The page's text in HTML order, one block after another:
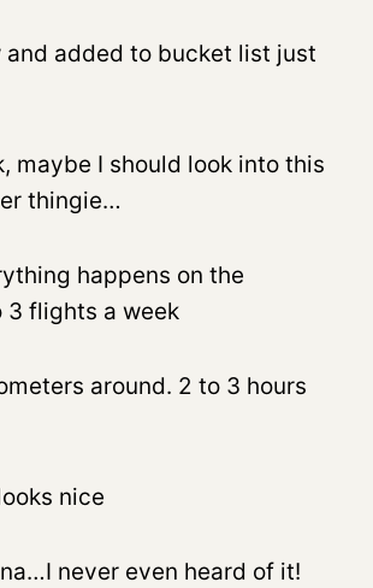
and added to bucket list just
maybe I should look into this
thingie…
happens on the
flights a week
around. 2 to 3 hours
nice
never even heard of it!